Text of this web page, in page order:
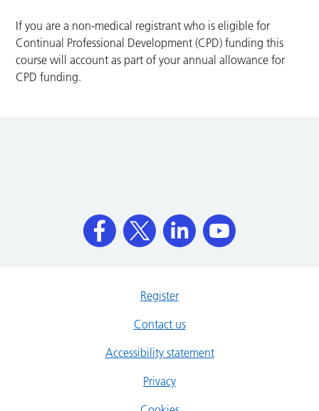
If you are a non-medical registrant who is eligible for
Continual Professional Development (CPD) funding this
course will account as part of your annual allowance for
CPD funding.
Register
Contact us
Accessibility statement
Privacy